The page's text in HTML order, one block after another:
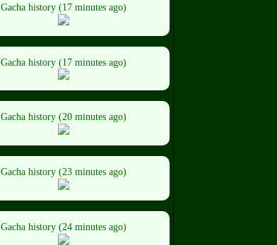
Gacha history (17 minutes ago)
Gacha history (17 minutes ago)
Gacha history (20 minutes ago)
Gacha history (23 minutes ago)
Gacha history (24 minutes ago)